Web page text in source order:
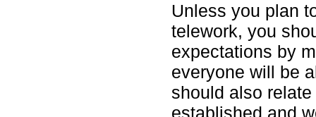
Unless you plan
telework, you
expectations by
everyone will be
should also
established and